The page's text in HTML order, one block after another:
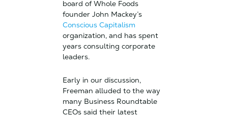
board of Whole Foods
founder John Mackey’s
Conscious Capitalism
organization, and has spent
years consulting corporate
leaders.
Early in our discussion,
Freeman alluded to the way
many Business Roundtable
CEOs said their latest